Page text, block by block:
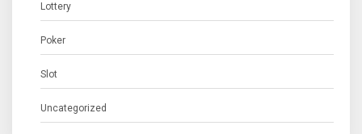
Lottery
Poker
Slot
Uncategorized